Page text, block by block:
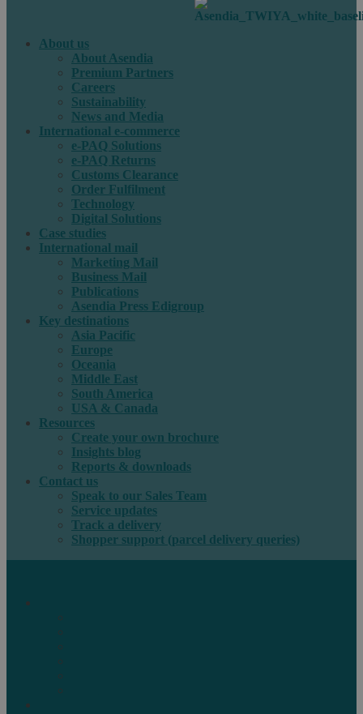
About us
About Asendia
Premium Partners
Careers
Sustainability
News and Media
International e-commerce
e-PAQ Solutions
e-PAQ Returns
Customs Clearance
Order Fulfilment
Technology
Digital Solutions
Case studies
International mail
Marketing Mail
Business Mail
Publications
Asendia Press Edigroup
Key destinations
Asia Pacific
Europe
Oceania
Middle East
South America
USA & Canada
Resources
Create your own brochure
Insights blog
Reports & downloads
Contact us
Speak to our Sales Team
Service updates
Track a delivery
Shopper support (parcel delivery queries)